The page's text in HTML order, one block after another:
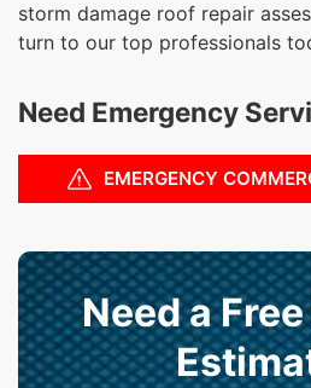
storm damage roof repair
turn to our top professionals
Need Emergency
EMERGENCY
Need a